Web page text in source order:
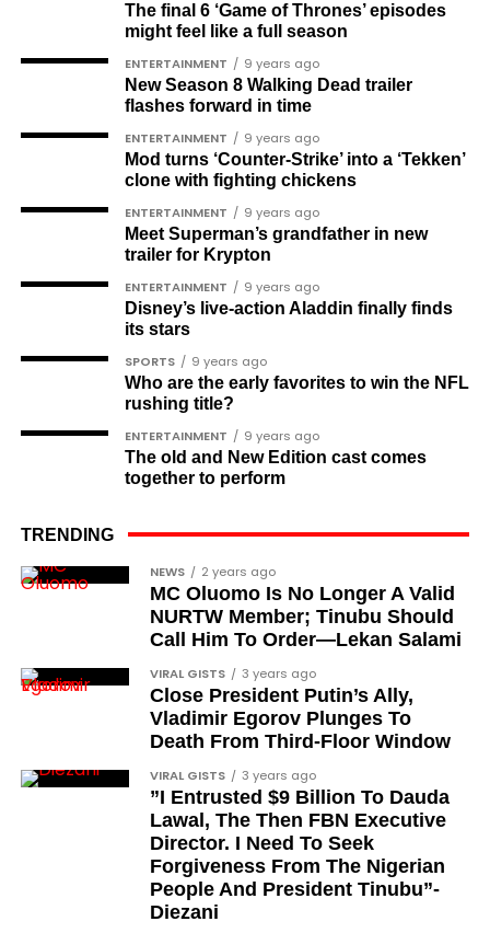
Jenkins Alumona
Gbemiga Ogunleye
Muyiwa Adekeye
Babajide Kolade-Otitoju
Ike Okonta
Soldier-democrats
This grouping recognises military officers
associated with resistance to military dictatorship.
Named recipients include:
Major-General M. A. Garba
Brigadier-General Lawal Jaafaru Isa
Colonel Umar Farouk Ahmed
Colonel Sambo Dasuki
Brigadier Jonathan Ndam Temlong
Colonel Musa Shehu
Major-General Chris Eze
Colonel Isa Jibrin
Major-General Joseph Oshanupin
Colonel Olusegun Oloruntoba, Olugbede of
Gbede Kingdom
Lieutenant-Colonel Happy Kefas Bulus
Colonel J. Okai
Colonel Emmanuel Ndubueze
The final 6 ‘Game of Thrones’ episodes
might feel like a full season
ENTERTAINMENT 9 years ago
New Season 8 Walking Dead trailer
flashes forward in time
ENTERTAINMENT 9 years ago
Mod turns ‘Counter-Strike’ into a ‘Tekken’
clone with fighting chickens
ENTERTAINMENT 9 years ago
Meet Superman’s grandfather in new
trailer for Krypton
ENTERTAINMENT 9 years ago
Disney’s live-action Aladdin finally finds
its stars
SPORTS 9 years ago
Who are the early favorites to win the NFL
rushing title?
ENTERTAINMENT 9 years ago
The old and New Edition cast comes
together to perform
TRENDING
NEWS 2 years ago
MC Oluomo Is No Longer A Valid
NURTW Member; Tinubu Should
Call Him To Order—Lekan Salami
VIRAL GISTS 3 years ago
Close President Putin’s Ally,
Vladimir Egorov Plunges To
Death From Third-Floor Window
VIRAL GISTS 3 years ago
”I Entrusted $9 Billion To Dauda
Lawal, The Then FBN Executive
Director. I Need To Seek
Forgiveness From The Nigerian
People And President Tinubu”-
Diezani